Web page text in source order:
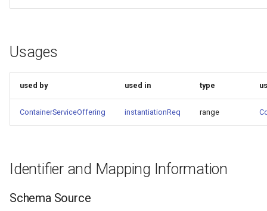
Usages
used by used in type
ContainerServiceOffering instantiationReq range
Identifier and Mapping Information
Schema Source